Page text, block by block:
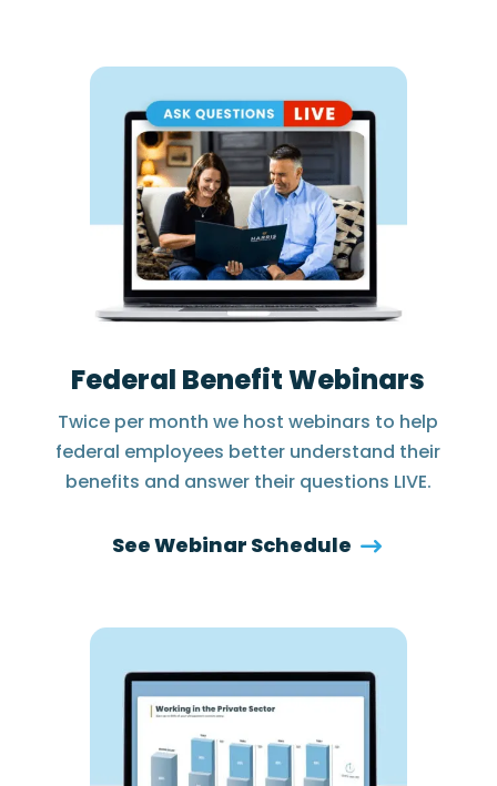
Federal Benefit Webinars
Twice per month we host webinars to help
federal employees better understand their
benefits and answer their questions LIVE.
See Webinar Schedule